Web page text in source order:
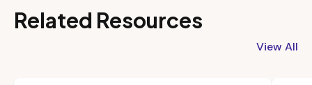
Related Resources
View All